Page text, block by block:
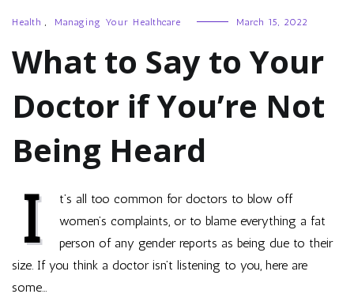
Health , Managing Your Healthcare March 15, 2022
What to Say to Your
Doctor if You’re Not
Being Heard
I
t’s all too common for doctors to blow off
women’s complaints, or to blame everything a fat
person of any gender reports as being due to their
size. If you think a doctor isn’t listening to you, here are
some…